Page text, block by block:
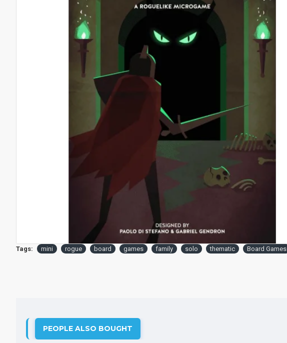
Tags: mini rogue board games family solo thematic Board Games
PEOPLE ALSO BOUGHT